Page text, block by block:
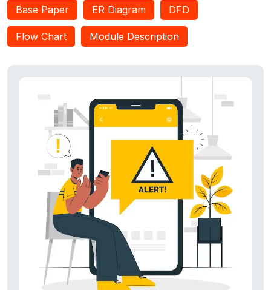
apps in an effective way to prevent their undesired activities.
If and when the user wishes to resume using such an app,
ZapDroid restores the app quickly and effectively. Our
evaluations show that: (i) ZapDroid saves twice the energy
from the Play Store that kill background unwanted processes,
and (ii) it effectively prevents zombie apps from using
undesired permissions. In addition, ZapDroid is energy-
efficient, consuming <;4 percent of the battery per day.
Base Paper ER Diagram DFD
Flow Chart Module Description